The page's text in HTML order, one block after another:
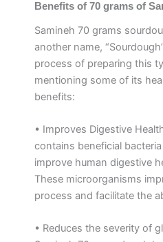
Benefits of 70 grams of
Samineh 70 grams
another name,
process of preparing this
mentioning some of its
benefits:
• Improves Digestive
contains beneficial
improve human digestive
These microorganisms
process and facilitate the
• Reduces the severity of